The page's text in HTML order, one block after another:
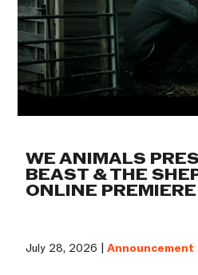
WE ANIMALS
BEAST & THE
ONLINE PREMIERE
July 28, 2026 |Announcement